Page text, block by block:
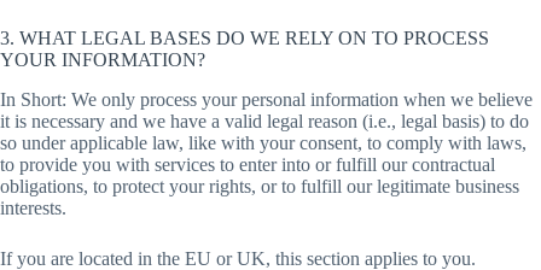
3. WHAT LEGAL BASES DO WE RELY ON TO PROCESS
YOUR INFORMATION?
In Short: We only process your personal information when we believe
it is necessary and we have a valid legal reason (i.e., legal basis) to do
so under applicable law, like with your consent, to comply with laws,
to provide you with services to enter into or fulfill our contractual
obligations, to protect your rights, or to fulfill our legitimate business
interests.
If you are located in the EU or UK, this section applies to you.